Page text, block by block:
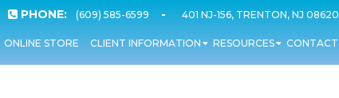
PHONE: (609) 585-6599 - 401 NJ-156, TRENTON, NJ 08620
ONLINE STORE CLIENT INFORMATION RESOURCES CONTACT